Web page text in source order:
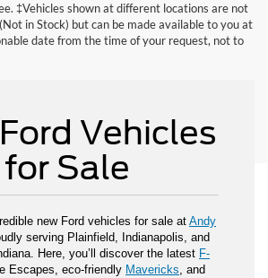
‡Vehicles shown at different locations are not
in Stock) but can be made available to you at
date from the time of your request, not to
range figures are based on EPA estimates
mileage and range may vary depending on
vehicle maintenance, fuel quality, driving
Vehicles
for Sale
new Ford vehicles for sale at Andy
serving Plainfield, Indianapolis, and
Here, you’ll discover the latest F-
Escapes, eco-friendly Mavericks , and